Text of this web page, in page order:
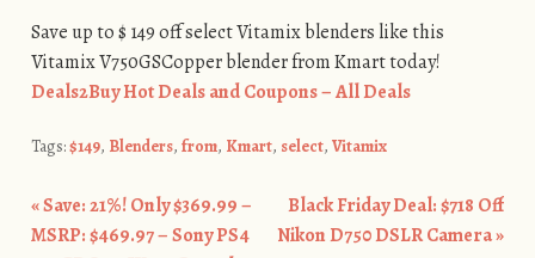
Save up to $ 149 off select Vitamix blenders like this
Vitamix V750GSCopper blender from Kmart today!
Deals2Buy Hot Deals and Coupons – All Deals
Tags:$149, Blenders, from, Kmart, select, Vitamix
Post navigation
«Save: 21%! Only $369.99 –
MSRP: $469.97 – Sony PS4
Black Friday Deal: $718 Off
Nikon D750 DSLR Camera»